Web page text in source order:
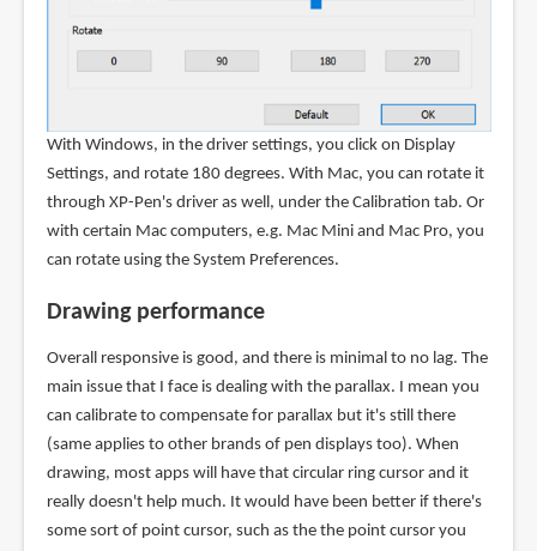
With Windows, in the driver settings, you click on Display
Settings, and rotate 180 degrees. With Mac, you can rotate it
through XP-Pen's driver as well, under the Calibration tab. Or
with certain Mac computers, e.g. Mac Mini and Mac Pro, you
can rotate using the System Preferences.
Drawing performance
Overall responsive is good, and there is minimal to no lag. The
main issue that I face is dealing with the parallax. I mean you
can calibrate to compensate for parallax but it's still there
(same applies to other brands of pen displays too). When
drawing, most apps will have that circular ring cursor and it
really doesn't help much. It would have been better if there's
some sort of point cursor, such as the the point cursor you